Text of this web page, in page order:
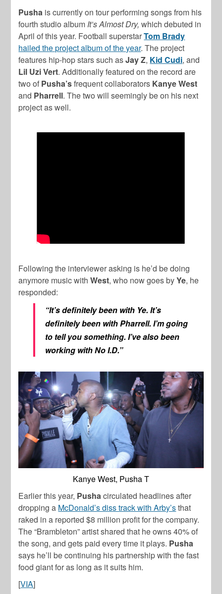
Pusha is currently on tour performing songs from his
fourth studio album It’s Almost Dry,which debuted in
April of this year. Football superstarTom Brady
hailed the project album of the year. The project
features hip-hop stars such asJay Z, Kid Cudi, and
Lil Uzi Vert. Additionally featured on the record are
two of Pusha’sfrequent collaborators Kanye West
and Pharrell. The two will seemingly be on his next
project as well.
Following the interviewer asking is he’d be doing
anymore music withWest, who now goes byYe, he
responded:
“It’s definitely been with Ye. It’s
definitely been with Pharrell. I’m going
to tell you something. I’ve also been
working with No I.D.”
Kanye West, Pusha T
Earlier this year, Pushacirculated headlines after
dropping a McDonald’s diss track with Arby’sthat
raked in a reported $8 million profit for the company.
The “Brambleton” artist shared that he owns 40% of
the song, and gets paid every time it plays. Pusha
says he’ll be continuing his partnership with the fast
food giant for as long as it suits him.
[VIA]